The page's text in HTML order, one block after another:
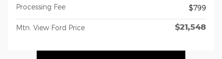
Processing Fee
$799
Mtn. View Ford Price $21,548